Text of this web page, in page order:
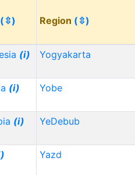
(⇳) Region (⇳)
(i) Yogyakarta
(i) Yobe
(i) YeDebub
Yazd